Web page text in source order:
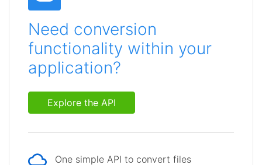
Need conversion
functionality within your
application?
Explore the API
One simple API to convert files